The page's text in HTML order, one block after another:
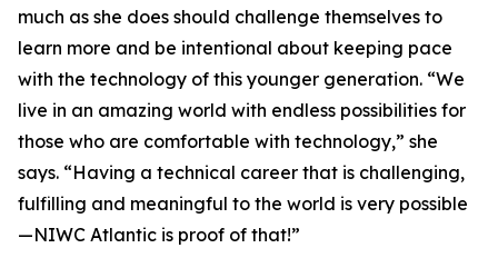
much as she does should challenge themselves to
learn more and be intentional about keeping pace
with the technology of this younger generation. “We
live in an amazing world with endless possibilities for
those who are comfortable with technology,” she
says. “Having a technical career that is challenging,
fulfilling and meaningful to the world is very possible
—NIWC Atlantic is proof of that!”